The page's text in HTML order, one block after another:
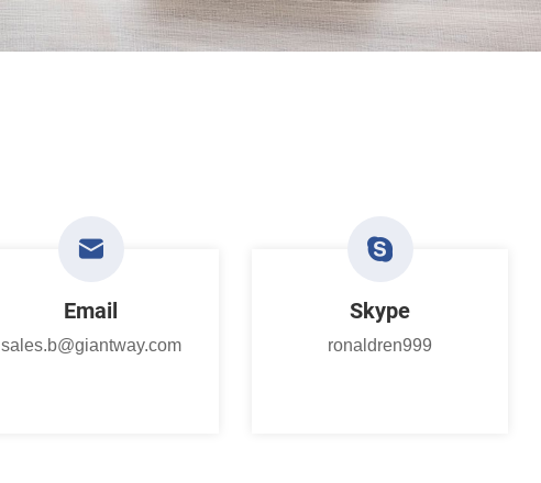
Email
sales.b@giantway.com
Skype
ronaldren999